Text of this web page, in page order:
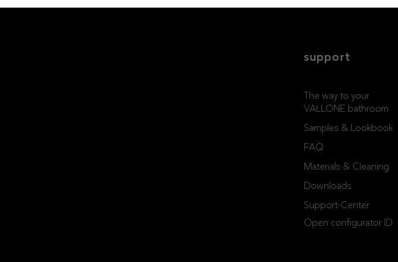
support
The way to your
VALLONE bathroom
Samples & Lookbook
FAQ
Materials & Cleaning
Downloads
Support-Center
Open configurator ID